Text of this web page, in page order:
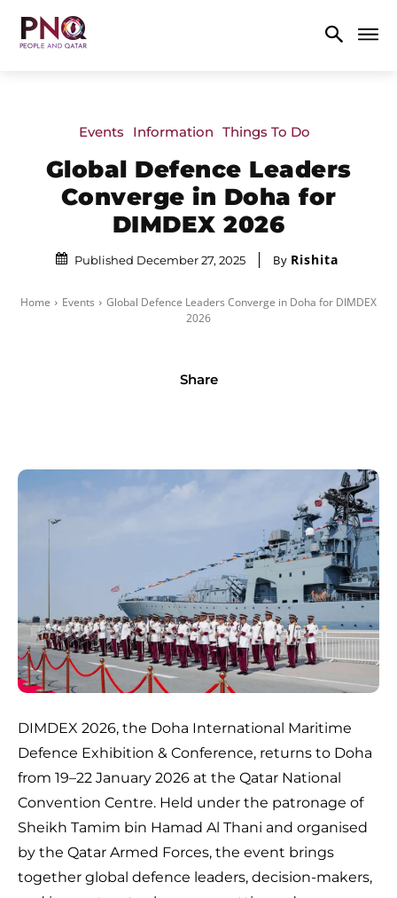
Events Information Things To Do
Global Defence Leaders
Converge in Doha for
DIMDEX 2026
Published December 27, 2025 By Rishita
Home Events
Global Defence Leaders Converge in Doha for DIMDEX
2026
Share
DIMDEX 2026, the Doha International Maritime
Defence Exhibition & Conference, returns to Doha
from 19–22 January 2026 at the Qatar National
Convention Centre. Held under the patronage of
Sheikh Tamim bin Hamad Al Thani and organised
by the Qatar Armed Forces, the event brings
together global defence leaders, decision-makers,